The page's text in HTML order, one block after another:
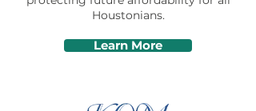
Houstonians.
Learn More